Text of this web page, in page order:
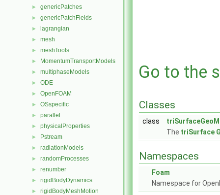
► genericPatches
► genericPatchFields
► lagrangian
► mesh
► meshTools
► MomentumTransportModels
► multiphaseModels
► ODE
► OpenFOAM
► OSspecific
► parallel
► physicalProperties
► Pstream
► radiationModels
► randomProcesses
► renumber
► rigidBodyDynamics
► rigidBodyMeshMotion
Go to the
Classes
class
The triSurface
Namespaces
Foam
Namespace for